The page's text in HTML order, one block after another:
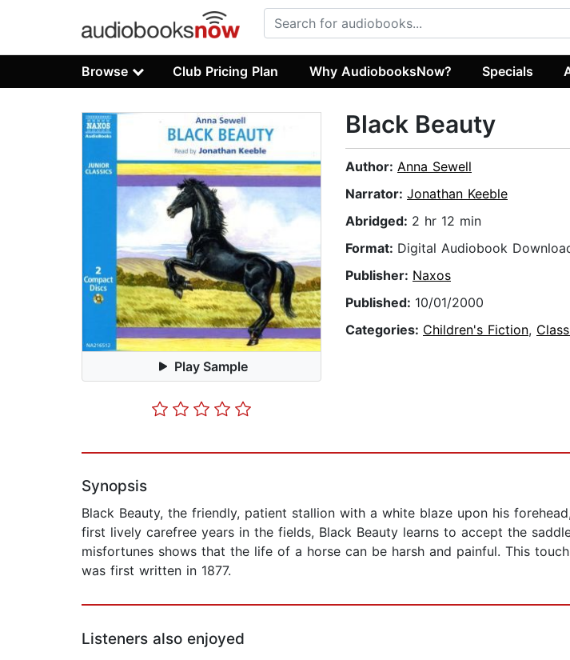
Browse Club Pricing Plan Why AudiobooksNow? Specials
Play Sample
Black Beauty
Author: Anna Sewell
Narrator: Jonathan Keeble
Abridged: 2 hr 12 min
Format: Digital Audiobook
Publisher: Naxos
Published: 10/01/2000
Categories: Children's Fiction,
Synopsis
Black Beauty, the friendly, patient stallion with a white blaze upon his
first lively carefree years in the fields, Black Beauty learns to accept the
misfortunes shows that the life of a horse can be harsh and painful. This
was first written in 1877.
Listeners also enjoyed